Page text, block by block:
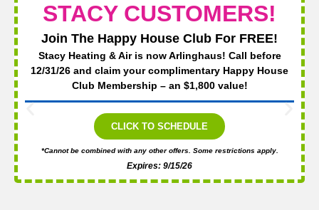
STACY CUSTOMERS!
Join The Happy House Club For FREE!
Stacy Heating & Air is now Arlinghaus! Call before
12/31/26 and claim your complimentary Happy House
Club Membership – an $1,800 value!
CLICK TO SCHEDULE
*Cannot be combined with any other offers. Some restrictions apply.
Expires: 9/15/26